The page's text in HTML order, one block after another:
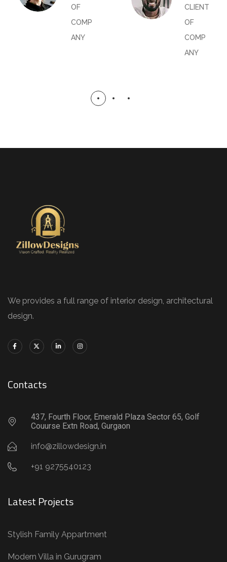
OF
COMP
ANY
CLIENT
OF
COMP
ANY
We provides a full range of interior design, architectural
design.
Contacts
437, Fourth Floor, Emerald Plaza Sector 65, Golf
Couurse Extn Road, Gurgaon
info@zillowdesign.in
+91 9275540123
Latest Projects
Stylish Family Appartment
Modern Villa in Gurugram